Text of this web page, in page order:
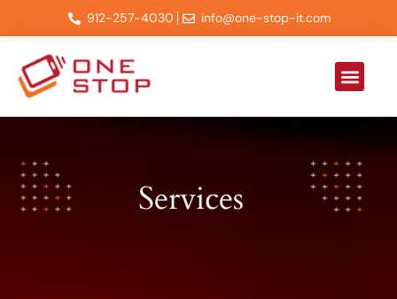
912-257-4030 info@one-stop-it.com
Services